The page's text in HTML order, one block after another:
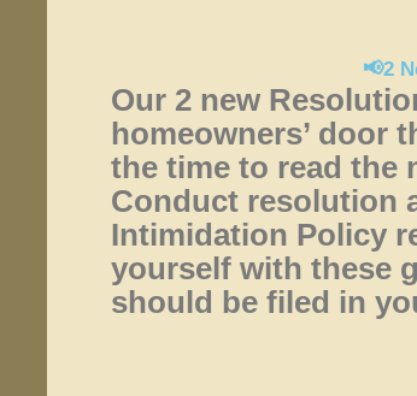
📢2
Our 2 new
homeowners’ door
the time to read the
Conduct resolution
Intimidation Policy
yourself with these
should be filed in